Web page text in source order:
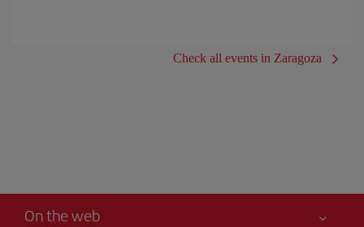
Check all events in Zaragoza
On the web